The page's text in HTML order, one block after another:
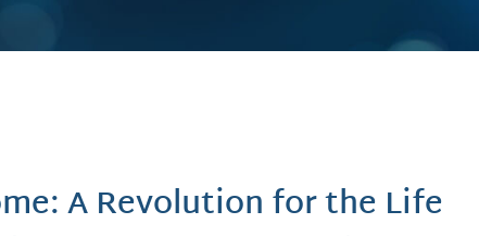
A Revolution for the Life